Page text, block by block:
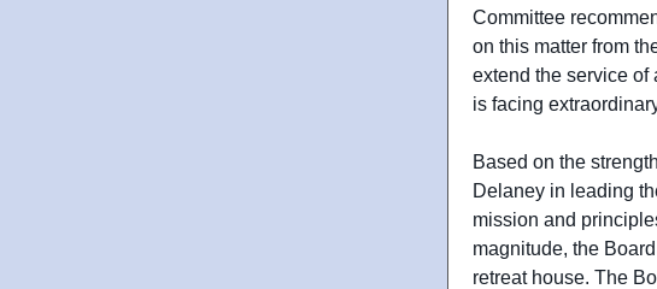
Committee
on this matter from
extend the service
is facing
Based on the
Delaney in leading
mission and
magnitude, the
retreat house. The